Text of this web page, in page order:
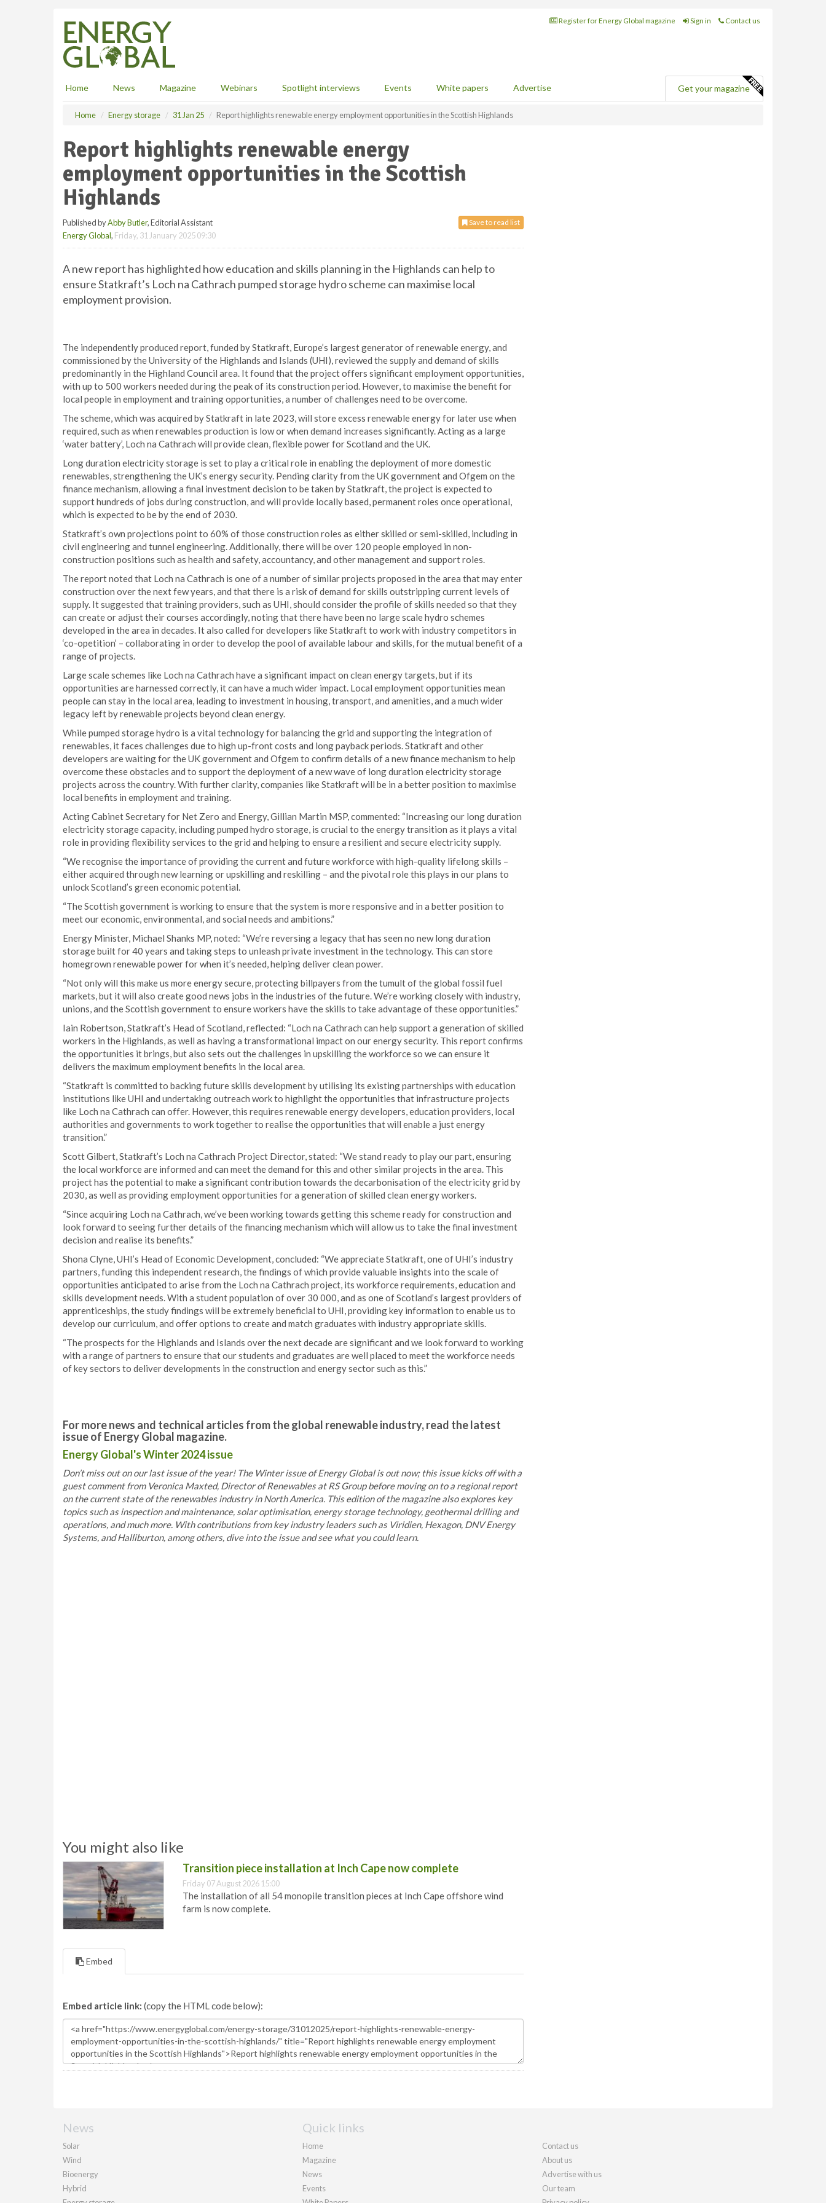
Register for Energy Global magazine Sign in Contact us
Home News Magazine Webinars Spotlight interviews Events White papers Advertise Get your magazine
Home Energy storage 31 Jan 25 Report highlights renewable energy employment opportunities in the Scottish Highlands
Report highlights renewable energy
employment opportunities in the Scottish
Highlands
Save to read list
Published byAbby Butler, Editorial Assistant
Energy Global, Friday, 31 January 2025 09:30
A new report has highlighted how education and skills planning in the Highlands can help to
ensure Statkraft’s Loch na Cathrach pumped storage hydro scheme can maximise local
employment provision.
The independently produced report, funded by Statkraft, Europe’s largest generator of renewable energy, and
commissioned by the University of the Highlands and Islands (UHI), reviewed the supply and demand of skills
predominantly in the Highland Council area. It found that the project offers significant employment opportunities,
with up to 500 workers needed during the peak of its construction period. However, to maximise the benefit for
local people in employment and training opportunities, a number of challenges need to be overcome.
The scheme, which was acquired by Statkraft in late 2023, will store excess renewable energy for later use when
required, such as when renewables production is low or when demand increases significantly. Acting as a large
‘water battery’, Loch na Cathrach will provide clean, flexible power for Scotland and the UK.
Long duration electricity storage is set to play a critical role in enabling the deployment of more domestic
renewables, strengthening the UK’s energy security. Pending clarity from the UK government and Ofgem on the
finance mechanism, allowing a final investment decision to be taken by Statkraft, the project is expected to
support hundreds of jobs during construction, and will provide locally based, permanent roles once operational,
which is expected to be by the end of 2030.
Statkraft’s own projections point to 60% of those construction roles as either skilled or semi-skilled, including in
civil engineering and tunnel engineering. Additionally, there will be over 120 people employed in non-
construction positions such as health and safety, accountancy, and other management and support roles.
The report noted that Loch na Cathrach is one of a number of similar projects proposed in the area that may enter
construction over the next few years, and that there is a risk of demand for skills outstripping current levels of
supply. It suggested that training providers, such as UHI, should consider the profile of skills needed so that they
can create or adjust their courses accordingly, noting that there have been no large scale hydro schemes
developed in the area in decades. It also called for developers like Statkraft to work with industry competitors in
‘co-opetition’ – collaborating in order to develop the pool of available labour and skills, for the mutual benefit of a
range of projects.
Large scale schemes like Loch na Cathrach have a significant impact on clean energy targets, but if its
opportunities are harnessed correctly, it can have a much wider impact. Local employment opportunities mean
people can stay in the local area, leading to investment in housing, transport, and amenities, and a much wider
legacy left by renewable projects beyond clean energy.
While pumped storage hydro is a vital technology for balancing the grid and supporting the integration of
renewables, it faces challenges due to high up-front costs and long payback periods. Statkraft and other
developers are waiting for the UK government and Ofgem to confirm details of a new finance mechanism to help
overcome these obstacles and to support the deployment of a new wave of long duration electricity storage
projects across the country. With further clarity, companies like Statkraft will be in a better position to maximise
local benefits in employment and training.
Acting Cabinet Secretary for Net Zero and Energy, Gillian Martin MSP, commented: “Increasing our long duration
electricity storage capacity, including pumped hydro storage, is crucial to the energy transition as it plays a vital
role in providing flexibility services to the grid and helping to ensure a resilient and secure electricity supply.
“We recognise the importance of providing the current and future workforce with high-quality lifelong skills –
either acquired through new learning or upskilling and reskilling – and the pivotal role this plays in our plans to
unlock Scotland’s green economic potential.
“The Scottish government is working to ensure that the system is more responsive and in a better position to
meet our economic, environmental, and social needs and ambitions.”
Energy Minister, Michael Shanks MP, noted: “We’re reversing a legacy that has seen no new long duration
storage built for 40 years and taking steps to unleash private investment in the technology. This can store
homegrown renewable power for when it’s needed, helping deliver clean power.
“Not only will this make us more energy secure, protecting billpayers from the tumult of the global fossil fuel
markets, but it will also create good news jobs in the industries of the future. We’re working closely with industry,
unions, and the Scottish government to ensure workers have the skills to take advantage of these opportunities.”
Iain Robertson, Statkraft’s Head of Scotland, reflected: “Loch na Cathrach can help support a generation of skilled
workers in the Highlands, as well as having a transformational impact on our energy security. This report confirms
the opportunities it brings, but also sets out the challenges in upskilling the workforce so we can ensure it
delivers the maximum employment benefits in the local area.
“Statkraft is committed to backing future skills development by utilising its existing partnerships with education
institutions like UHI and undertaking outreach work to highlight the opportunities that infrastructure projects
like Loch na Cathrach can offer. However, this requires renewable energy developers, education providers, local
authorities and governments to work together to realise the opportunities that will enable a just energy
transition.”
Scott Gilbert, Statkraft’s Loch na Cathrach Project Director, stated: “We stand ready to play our part, ensuring
the local workforce are informed and can meet the demand for this and other similar projects in the area. This
project has the potential to make a significant contribution towards the decarbonisation of the electricity grid by
2030, as well as providing employment opportunities for a generation of skilled clean energy workers.
“Since acquiring Loch na Cathrach, we’ve been working towards getting this scheme ready for construction and
look forward to seeing further details of the financing mechanism which will allow us to take the final investment
decision and realise its benefits.”
Shona Clyne, UHI’s Head of Economic Development, concluded: “We appreciate Statkraft, one of UHI’s industry
partners, funding this independent research, the findings of which provide valuable insights into the scale of
opportunities anticipated to arise from the Loch na Cathrach project, its workforce requirements, education and
skills development needs. With a student population of over 30 000, and as one of Scotland’s largest providers of
apprenticeships, the study findings will be extremely beneficial to UHI, providing key information to enable us to
develop our curriculum, and offer options to create and match graduates with industry appropriate skills.
“The prospects for the Highlands and Islands over the next decade are significant and we look forward to working
with a range of partners to ensure that our students and graduates are well placed to meet the workforce needs
of key sectors to deliver developments in the construction and energy sector such as this.”
For more news and technical articles from the global renewable industry, read the latest
issue of Energy Global magazine.
Energy Global's Winter 2024 issue
Don’t miss out on our last issue of the year! The Winter issue of Energy Global is out now; this issue kicks off with a
guest comment from Veronica Maxted, Director of Renewables at RS Group before moving on to a regional report
on the current state of the renewables industry in North America. This edition of the magazine also explores key
topics such as inspection and maintenance, solar optimisation, energy storage technology, geothermal drilling and
operations, and much more. With contributions from key industry leaders such as Viridien, Hexagon, DNV Energy
Systems, and Halliburton, among others, dive into the issue and see what you could learn.
You might also like
Transition piece installation at Inch Cape now complete
Friday 07 August 2026 15:00
The installation of all 54 monopile transition pieces at Inch Cape offshore wind
farm is now complete.
Embed
Embed article link: (copy the HTML code below):
News
Solar
Wind
Bioenergy
Hybrid
Quick links
Home
Magazine
News
Events
Contact us
About us
Advertise with us
Our team